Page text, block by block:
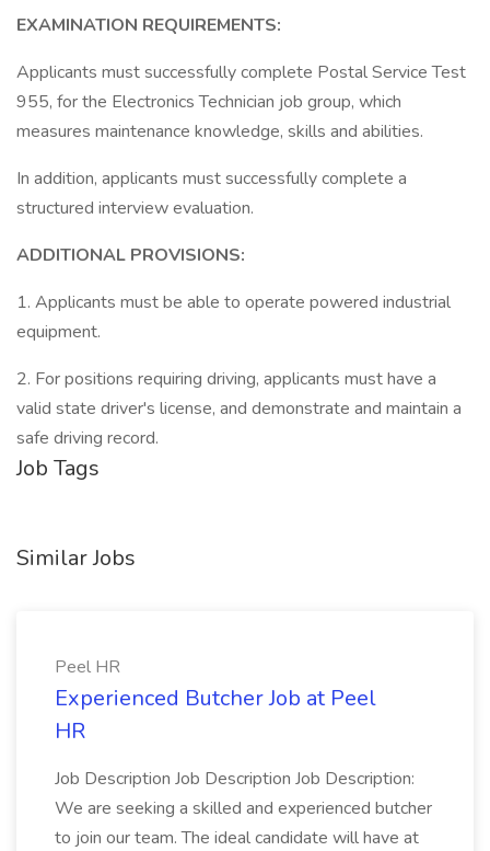
EXAMINATION REQUIREMENTS:
Applicants must successfully complete Postal Service Test
955, for the Electronics Technician job group, which
measures maintenance knowledge, skills and abilities.
In addition, applicants must successfully complete a
structured interview evaluation.
ADDITIONAL PROVISIONS:
1. Applicants must be able to operate powered industrial
equipment.
2. For positions requiring driving, applicants must have a
valid state driver's license, and demonstrate and maintain a
safe driving record.
Job Tags
Similar Jobs
Peel HR
Experienced Butcher Job at Peel
HR
Job Description Job Description Job Description:
We are seeking a skilled and experienced butcher
to join our team. The ideal candidate will have at